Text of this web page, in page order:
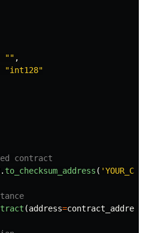
"" ,
"int128"
. to_checksum_address ( '
(address=contract_address